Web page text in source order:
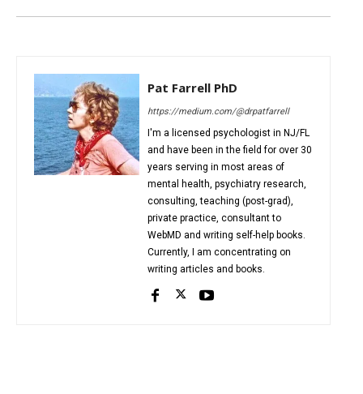
Pat Farrell PhD
https://medium.com/@drpatfarrell
I'm a licensed psychologist in NJ/FL
and have been in the field for over 30
years serving in most areas of
mental health, psychiatry research,
consulting, teaching (post-grad),
private practice, consultant to
WebMD and writing self-help books.
Currently, I am concentrating on
writing articles and books.